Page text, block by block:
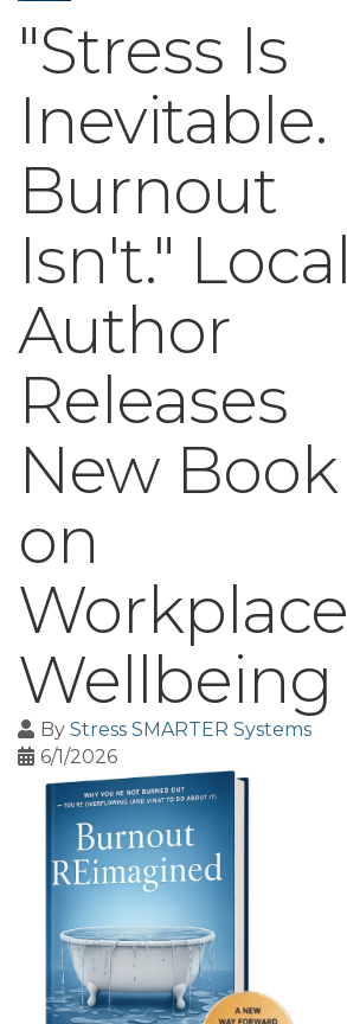
"Stress Is
Inevitable.
Burnout
Isn't." Local
Author
Releases
New Book
on
Workplace
Wellbeing
By Stress SMARTER Systems
6/1/2026